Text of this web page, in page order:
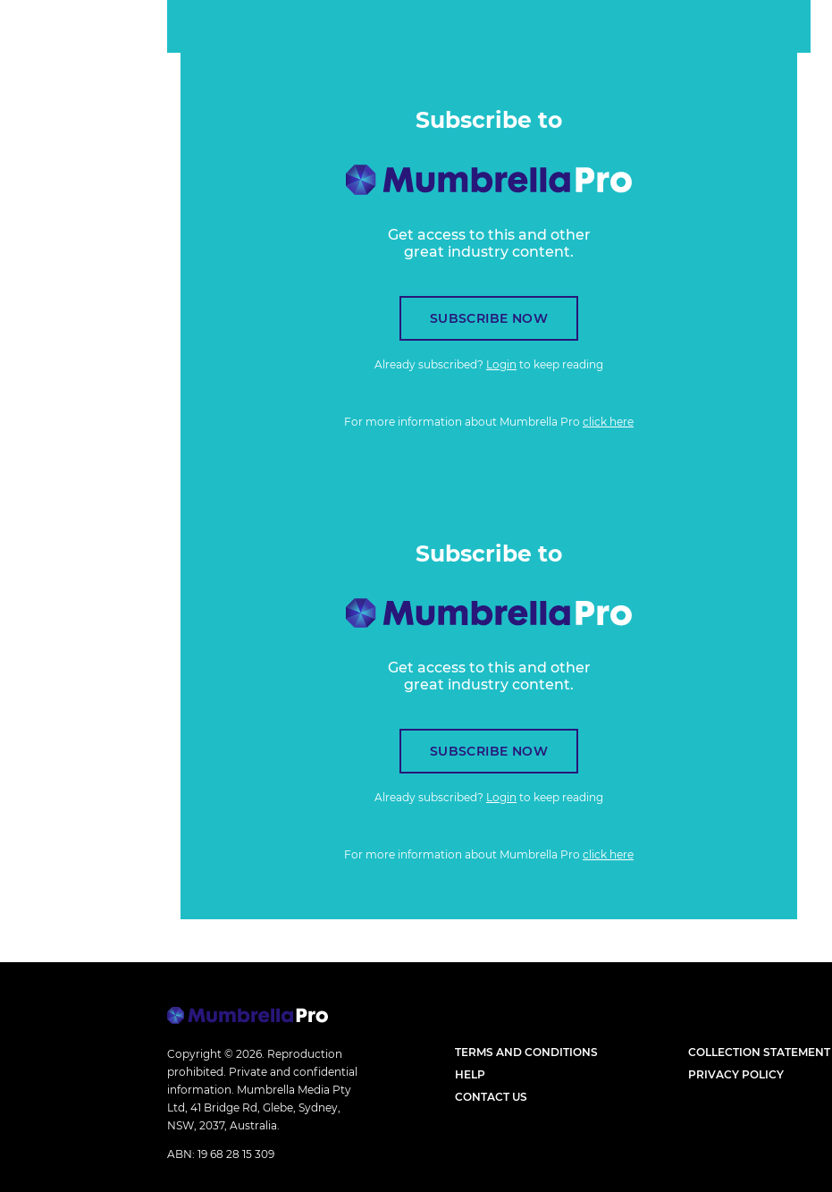
Subscribe to
Get access to this and other
great industry content.
SUBSCRIBE NOW
Already subscribed? Login to keep reading
For more information about Mumbrella Pro click here
Subscribe to
Get access to this and other
great industry content.
SUBSCRIBE NOW
Already subscribed? Login to keep reading
For more information about Mumbrella Pro click here
Copyright © 2026. Reproduction
prohibited. Private and confidential
information. Mumbrella Media Pty
Ltd, 41 Bridge Rd, Glebe, Sydney,
NSW, 2037, Australia.
ABN: 19 68 28 15 309
TERMS AND CONDITIONS
HELP
CONTACT US
COLLECTION STATEMENT
PRIVACY POLICY